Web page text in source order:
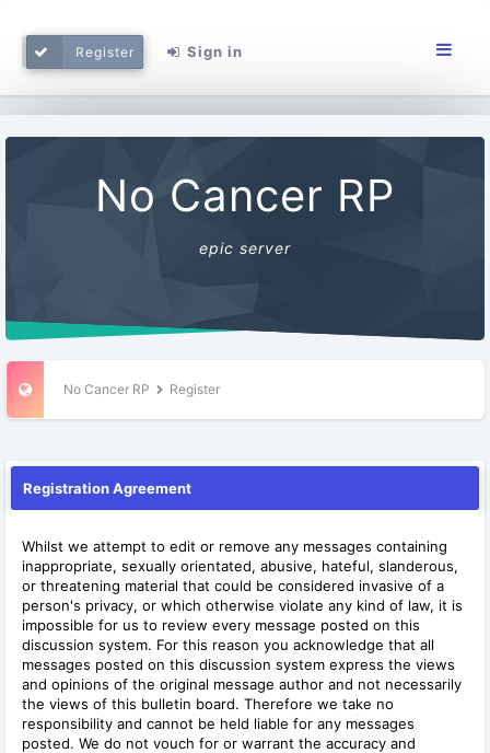
Register Sign in
No Cancer RP
epic server
No Cancer RP Register
Registration Agreement
Whilst we attempt to edit or remove any messages containing
inappropriate, sexually orientated, abusive, hateful, slanderous,
or threatening material that could be considered invasive of a
person's privacy, or which otherwise violate any kind of law, it is
impossible for us to review every message posted on this
discussion system. For this reason you acknowledge that all
messages posted on this discussion system express the views
and opinions of the original message author and not necessarily
the views of this bulletin board. Therefore we take no
responsibility and cannot be held liable for any messages
posted. We do not vouch for or warrant the accuracy and